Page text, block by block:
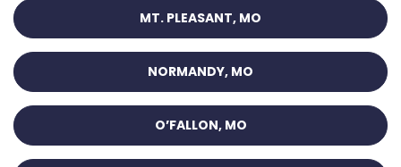
MT. PLEASANT, MO
NORMANDY, MO
O’FALLON, MO